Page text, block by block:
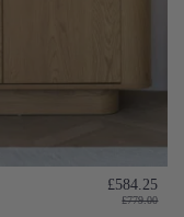
£584.25
£779.00